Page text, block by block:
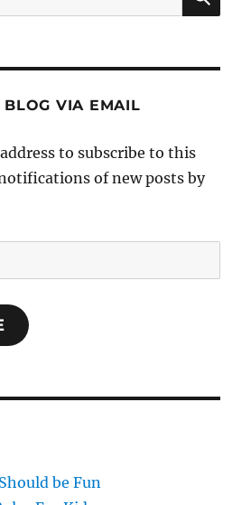
BLOG VIA EMAIL
to subscribe to this
of new posts by
be Fun